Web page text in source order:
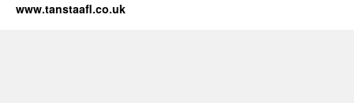
www.tanstaafl.co.uk